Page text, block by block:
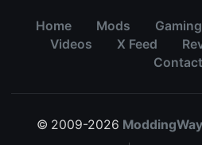
Home Mods Gaming
Videos
X Feed
Contact
© 2009-2026 ModdingWay